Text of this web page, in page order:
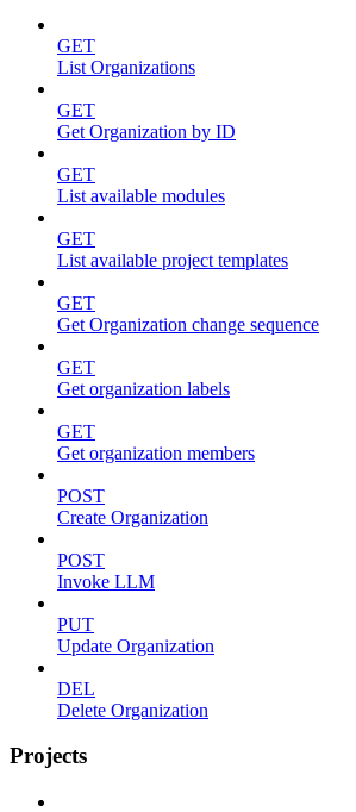
GET
List Organizations
GET
Get Organization by ID
GET
List available modules
GET
List available project templates
GET
Get Organization change sequence
GET
Get organization labels
GET
Get organization members
POST
Create Organization
POST
Invoke LLM
PUT
Update Organization
DEL
Delete Organization
Projects